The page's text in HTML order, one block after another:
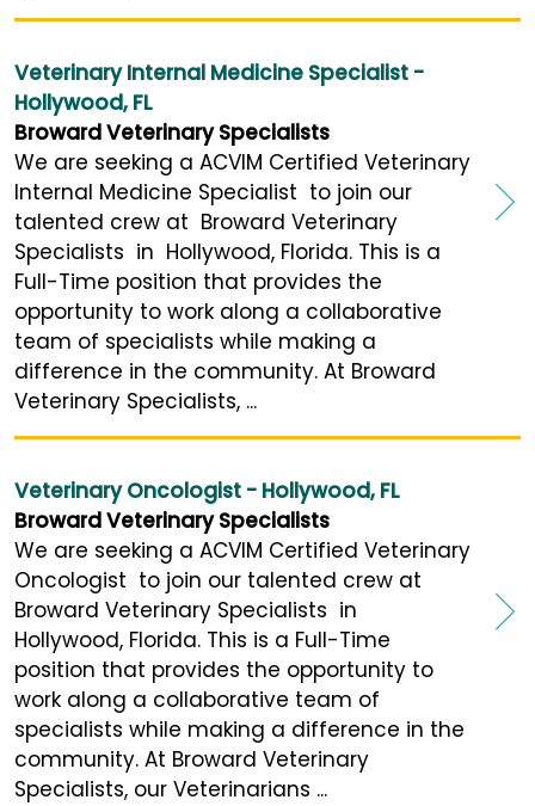
Veterinary Internal Medicine Specialist -
Hollywood, FL
Broward Veterinary Specialists
We are seeking a ACVIM Certified Veterinary
Internal Medicine Specialist to join our
talented crew at Broward Veterinary
Specialists in Hollywood, Florida. This is a
Full-Time position that provides the
opportunity to work along a collaborative
team of specialists while making a
difference in the community. At Broward
Veterinary Specialists, ...
Veterinary Oncologist - Hollywood, FL
Broward Veterinary Specialists
We are seeking a ACVIM Certified Veterinary
Oncologist to join our talented crew at
Broward Veterinary Specialists in
Hollywood, Florida. This is a Full-Time
position that provides the opportunity to
work along a collaborative team of
specialists while making a difference in the
community. At Broward Veterinary
Specialists, our Veterinarians ...